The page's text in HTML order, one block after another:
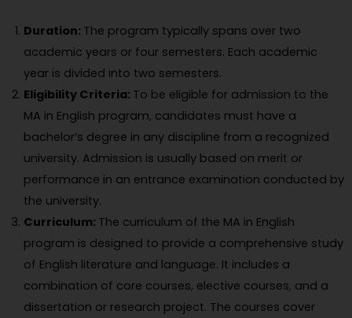
Duration: The program typically spans over two
academic years or four semesters. Each academic
year is divided into two semesters.
Eligibility Criteria: To be eligible for admission to the
MA in English program, candidates must have a
bachelor’s degree in any discipline from a recognized
university. Admission is usually based on merit or
performance in an entrance examination conducted by
the university.
Curriculum: The curriculum of the MA in English
program is designed to provide a comprehensive study
of English literature and language. It includes a
combination of core courses, elective courses, and a
dissertation or research project. The courses cover